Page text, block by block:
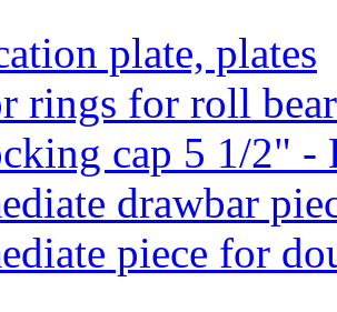
plate, plates
rings for roll
cap 5 1/2" -
drawbar
piece for